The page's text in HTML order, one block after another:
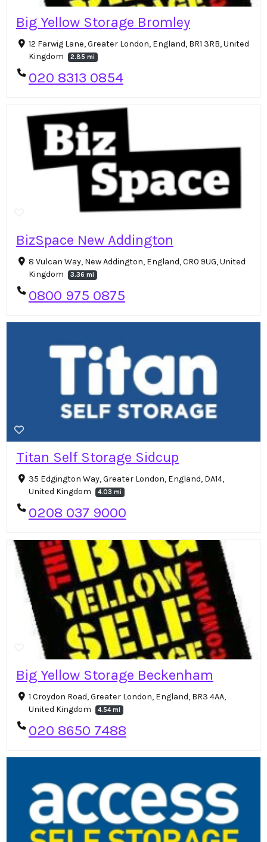
Big Yellow Storage Bromley
12 Farwig Lane, Greater London, England, BR1 3RB, United
Kingdom
2.85 mi
020 8313 0854
BizSpace New Addington
8 Vulcan Way, New Addington, England, CR0 9UG, United
Kingdom
3.36 mi
0800 975 0875
Titan Self Storage Sidcup
35 Edgington Way, Greater London, England, DA14,
United Kingdom
4.03 mi
0208 037 9000
Big Yellow Storage Beckenham
1 Croydon Road, Greater London, England, BR3 4AA,
United Kingdom
4.54 mi
020 8650 7488